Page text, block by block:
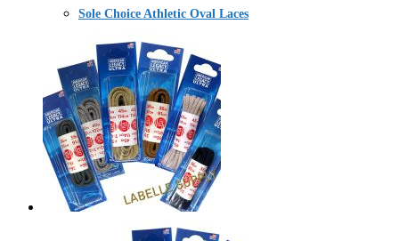
Sole Choice Athletic Oval Laces